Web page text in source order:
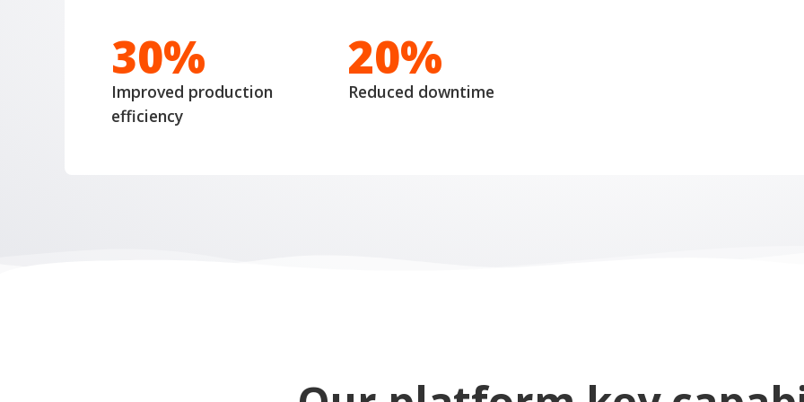
30%
Improved production
efficiency
20%
Reduced downtime